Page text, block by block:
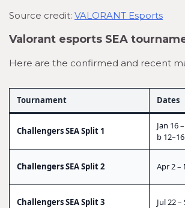
Source credit: VALORANT Esports
Valorant esports SEA
Here are the confirmed and recent
Tournament Dates
Challengers SEA Split 1
Jan 16
b
Challengers SEA Split 2 Apr 2 –
Challengers SEA Split 3 Jul 22 –